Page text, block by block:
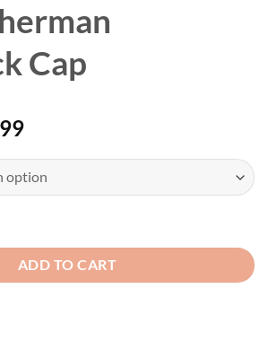
Cap
Price
-$2.00
through
Mesh Trucker Hats Fisherman
ADD TO CART